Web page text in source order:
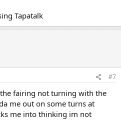
Tapatalk
#7
fairing not turning with the
me out on some turns at
me into thinking im not